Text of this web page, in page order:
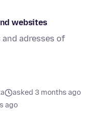
websites
adresses of
asked 3 months ago
ago